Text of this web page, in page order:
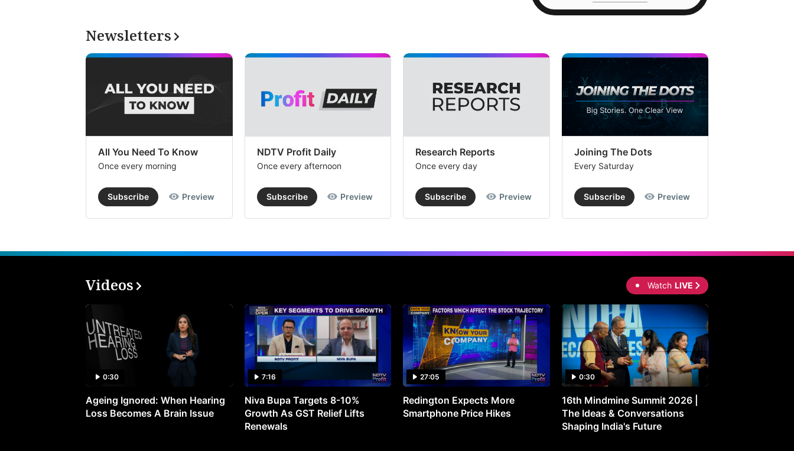
Newsletters
All You Need To Know
Once every morning
Subscribe Preview
NDTV Profit Daily
Once every afternoon
Subscribe Preview
Research Reports
Once every day
Subscribe Preview
Joining The Dots
Every Saturday
Subscribe Preview
Videos Watch LIVE
0:30
Ageing Ignored: When Hearing
Loss Becomes A Brain Issue
7:16
Niva Bupa Targets 8-10%
Growth As GST Relief Lifts
Renewals
27:05
Redington Expects More
Smartphone Price Hikes
0:30
16th Mindmine Summit 2026 |
The Ideas & Conversations
Shaping India's Future